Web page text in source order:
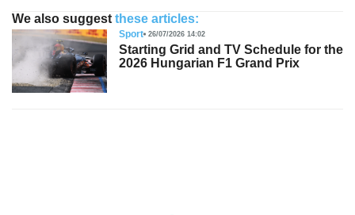
We also suggest these articles:
Sport 26/07/2026 14:02
Starting Grid and TV Schedule for the
2026 Hungarian F1 Grand Prix